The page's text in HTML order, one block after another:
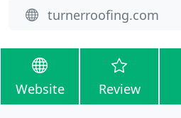
turnerroofing.com
Website Review